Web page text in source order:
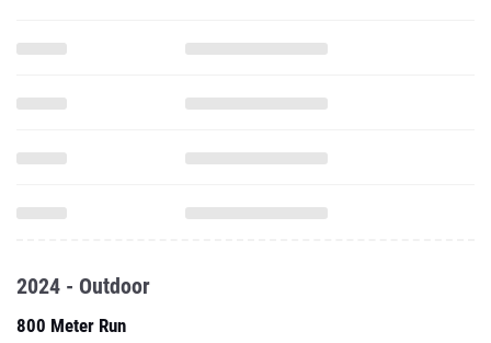
2024 - Outdoor
800 Meter Run